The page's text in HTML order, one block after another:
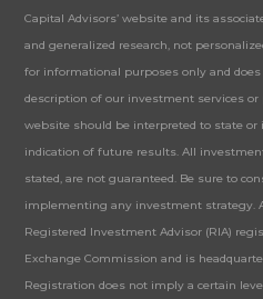
Capital Advisors’ website and its
and generalized research, not
for informational purposes only and
description of our investment services
website should be interpreted to state
indication of future results. All
stated, are not guaranteed. Be sure to
implementing any investment strategy.
Registered Investment Advisor (RIA)
Exchange Commission and is
Registration does not imply a certain